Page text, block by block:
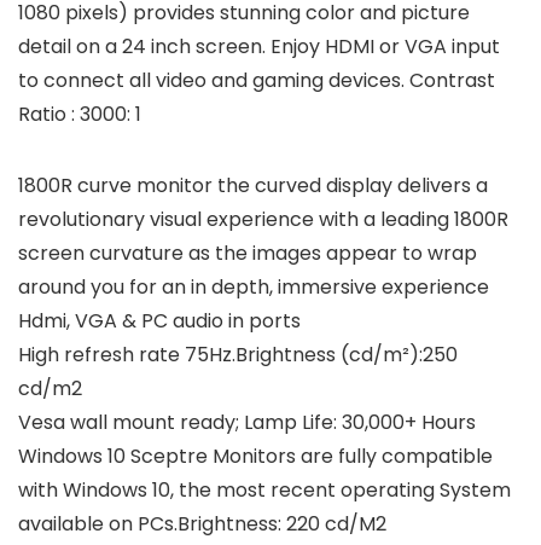
1080 pixels) provides stunning color and picture
detail on a 24 inch screen. Enjoy HDMI or VGA input
to connect all video and gaming devices. Contrast
Ratio : 3000: 1
1800R curve monitor the curved display delivers a
revolutionary visual experience with a leading 1800R
screen curvature as the images appear to wrap
around you for an in depth, immersive experience
Hdmi, VGA & PC audio in ports
High refresh rate 75Hz.Brightness (cd/m²):250
cd/m2
Vesa wall mount ready; Lamp Life: 30,000+ Hours
Windows 10 Sceptre Monitors are fully compatible
with Windows 10, the most recent operating System
available on PCs.Brightness: 220 cd/M2